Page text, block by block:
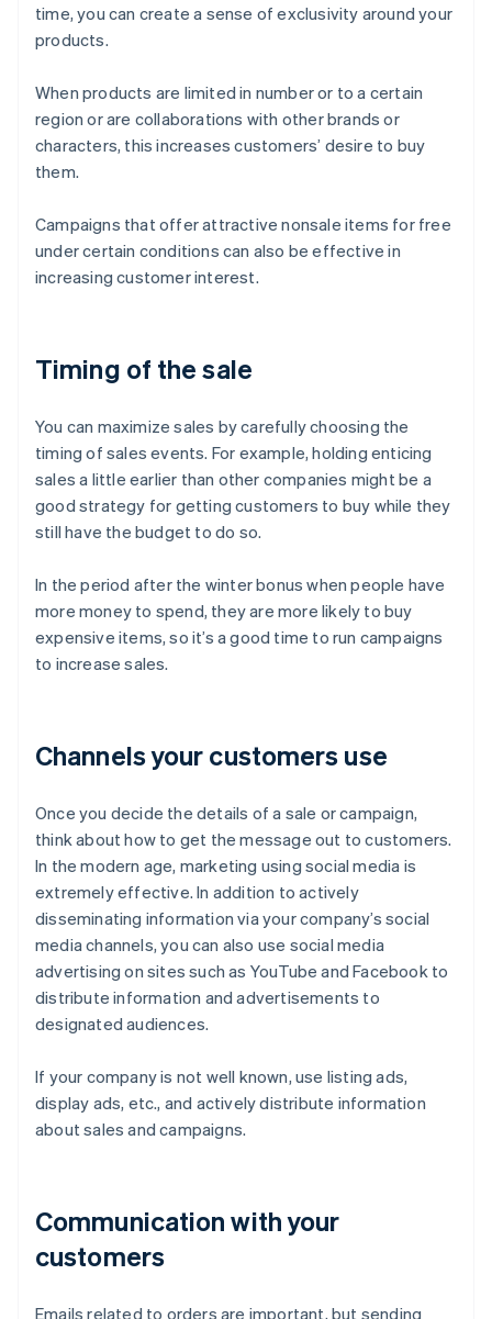
time, you can create a sense of exclusivity around your
products.
When products are limited in number or to a certain
region or are collaborations with other brands or
characters, this increases customers’ desire to buy
them.
Campaigns that offer attractive nonsale items for free
under certain conditions can also be effective in
increasing customer interest.
Timing of the sale
You can maximize sales by carefully choosing the
timing of sales events. For example, holding enticing
sales a little earlier than other companies might be a
good strategy for getting customers to buy while they
still have the budget to do so.
In the period after the winter bonus when people have
more money to spend, they are more likely to buy
expensive items, so it’s a good time to run campaigns
to increase sales.
Channels your customers use
Once you decide the details of a sale or campaign,
think about how to get the message out to customers.
In the modern age, marketing using social media is
extremely effective. In addition to actively
disseminating information via your company’s social
media channels, you can also use social media
advertising on sites such as YouTube and Facebook to
distribute information and advertisements to
designated audiences.
If your company is not well known, use listing ads,
display ads, etc., and actively distribute information
about sales and campaigns.
Communication with your
customers
Emails related to orders are important, but sending